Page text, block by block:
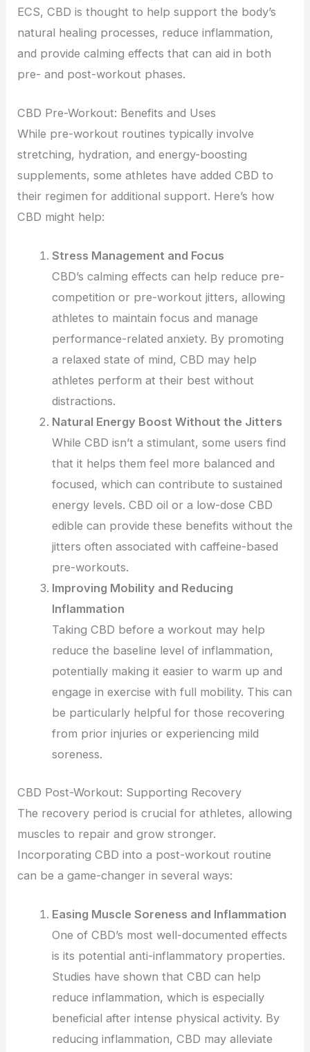
ECS, CBD is thought to help support the body’s
natural healing processes, reduce inflammation,
and provide calming effects that can aid in both
pre- and post-workout phases.
CBD Pre-Workout: Benefits and Uses
While pre-workout routines typically involve
stretching, hydration, and energy-boosting
supplements, some athletes have added CBD to
their regimen for additional support. Here’s how
CBD might help:
Stress Management and Focus
CBD’s calming effects can help reduce pre-
competition or pre-workout jitters, allowing
athletes to maintain focus and manage
performance-related anxiety. By promoting
a relaxed state of mind, CBD may help
athletes perform at their best without
distractions.
Natural Energy Boost Without the Jitters
While CBD isn’t a stimulant, some users find
that it helps them feel more balanced and
focused, which can contribute to sustained
energy levels. CBD oil or a low-dose CBD
edible can provide these benefits without the
jitters often associated with caffeine-based
pre-workouts.
Improving Mobility and Reducing
Inflammation
Taking CBD before a workout may help
reduce the baseline level of inflammation,
potentially making it easier to warm up and
engage in exercise with full mobility. This can
be particularly helpful for those recovering
from prior injuries or experiencing mild
soreness.
CBD Post-Workout: Supporting Recovery
The recovery period is crucial for athletes, allowing
muscles to repair and grow stronger.
Incorporating CBD into a post-workout routine
can be a game-changer in several ways:
Easing Muscle Soreness and Inflammation
One of CBD’s most well-documented effects
is its potential anti-inflammatory properties.
Studies have shown that CBD can help
reduce inflammation, which is especially
beneficial after intense physical activity. By
reducing inflammation, CBD may alleviate